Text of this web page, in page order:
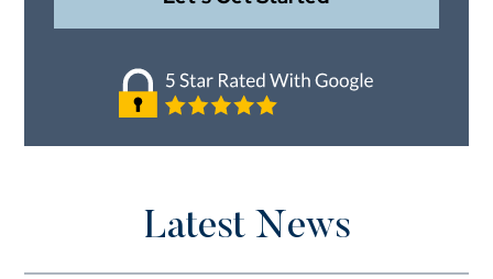
Latest News